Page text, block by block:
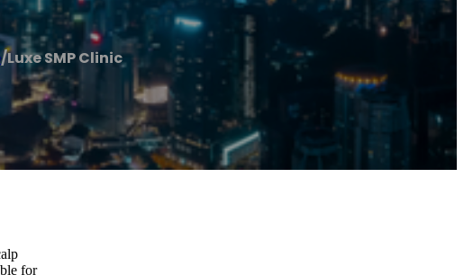
/Luxe SMP Clinic
for